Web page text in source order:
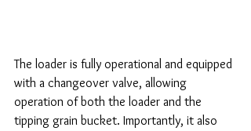
The loader is fully operational and equipped
with a changeover valve, allowing
operation of both the loader and the
tipping grain bucket. Importantly, it also